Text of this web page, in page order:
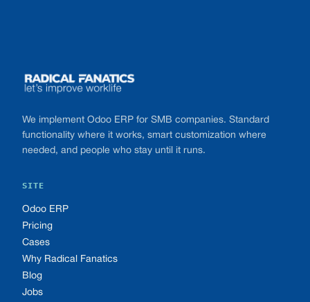
We implement Odoo ERP for SMB companies. Standard
functionality where it works, smart customization where
needed, and people who stay until it runs.
SITE
Odoo ERP
Pricing
Cases
Why Radical Fanatics
Blog
Jobs